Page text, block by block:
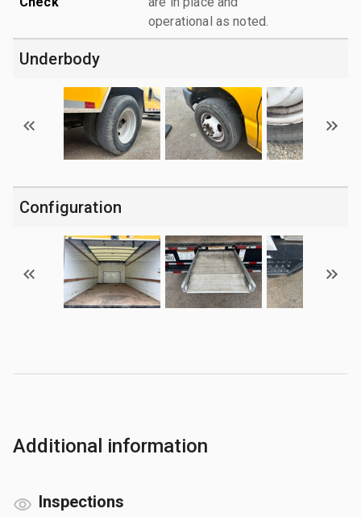
operational as noted.
Underbody
Configuration
Additional information
Inspections